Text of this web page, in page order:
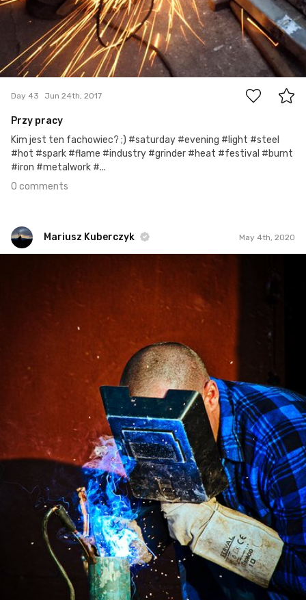
0
Day 43 Jun 24th, 2017
Przy pracy
Kim jest ten fachowiec? ;) #saturday #evening #light #steel
#hot #spark #flame #industry #grinder #heat #festival #burnt
#iron #metalwork #...
0 comments
Mariusz Kuberczyk May 4th, 2020